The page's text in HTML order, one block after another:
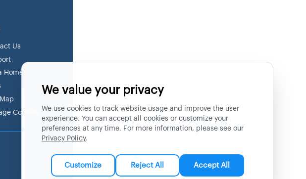
Us
Home
Cookies
We value your privacy
We use cookies to track website usage and improve the user
experience. You can accept all cookies or customize your
preferences at any time. For more information, please see our
Privacy Policy.
Customize Reject All Accept All